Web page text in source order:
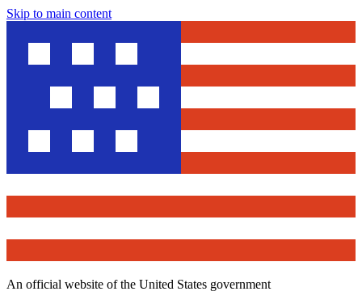
Skip to main content
An official website of the United States government